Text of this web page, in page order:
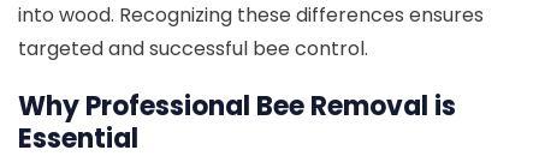
into wood. Recognizing these differences ensures
targeted and successful bee control.
Why Professional Bee Removal is
Essential